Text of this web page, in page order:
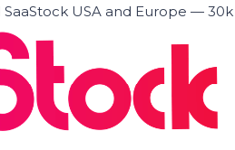
USA and Europe —